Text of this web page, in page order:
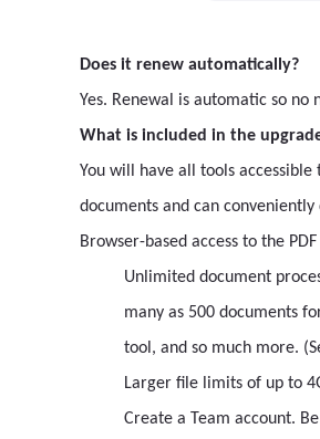
Does it renew automatically?
Yes. Renewal is automatic so
What is included in the
You will have all tools
documents and can
Browser-based access to the PDF
Unlimited document
many as 500 documents
tool, and so much more.
Larger file limits of up to
Create a Team account.